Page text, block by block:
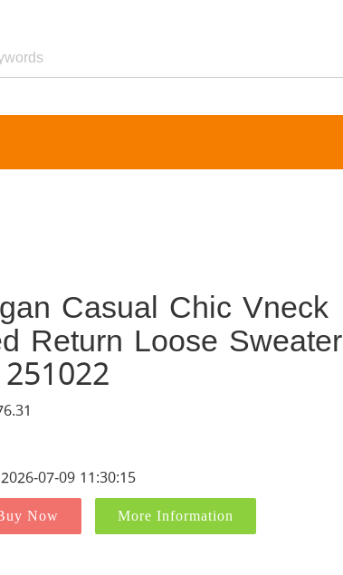
Casual Chic Vneck
Return Loose Sweater
07-09 11:30:15
Now More Information